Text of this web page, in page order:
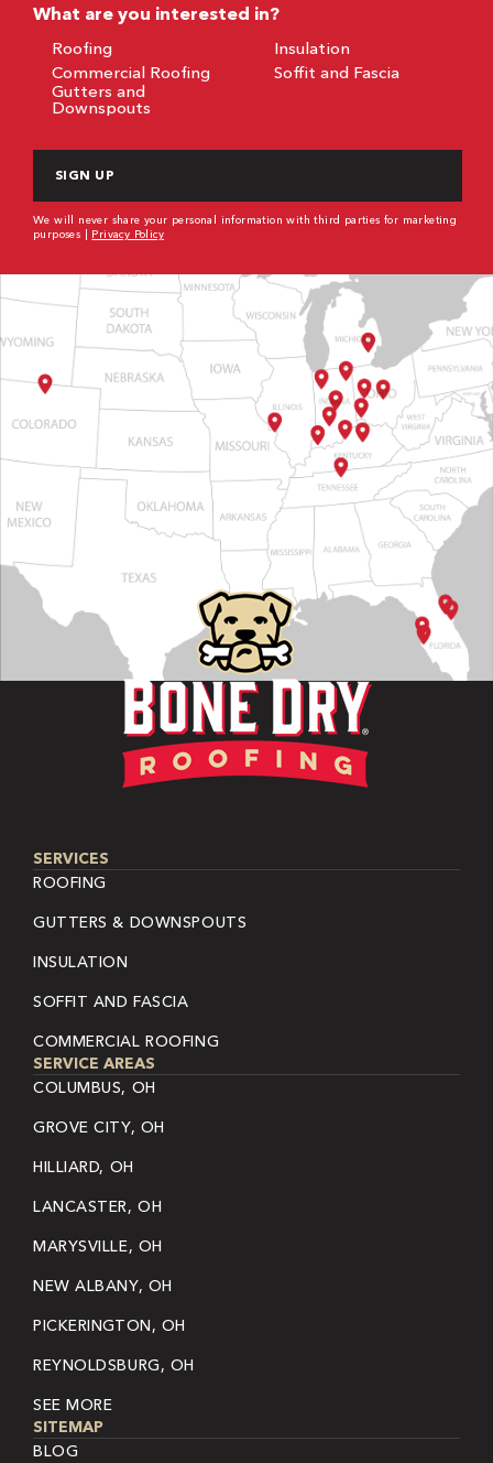
What are you interested in?
Roofing
Commercial Roofing
Gutters and
Downspouts
Insulation
Soffit and Fascia
We will never share your personal information with third parties for marketing
purposes | Privacy Policy
SERVICES
ROOFING
GUTTERS & DOWNSPOUTS
INSULATION
SOFFIT AND FASCIA
COMMERCIAL ROOFING
SERVICE AREAS
COLUMBUS, OH
GROVE CITY, OH
HILLIARD, OH
LANCASTER, OH
MARYSVILLE, OH
NEW ALBANY, OH
PICKERINGTON, OH
REYNOLDSBURG, OH
SEE MORE
SITEMAP
BLOG